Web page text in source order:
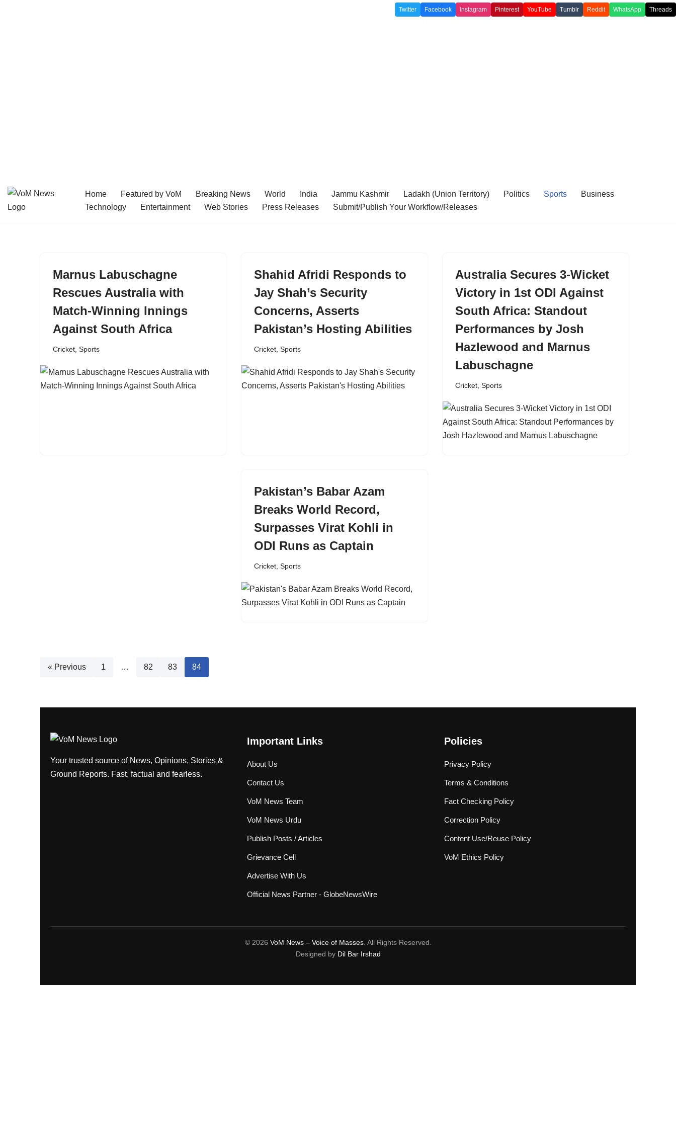
Twitter Facebook Instagram Pinterest YouTube Tumblr Reddit WhatsApp Threads
Skip
Home Featured by VoM Breaking News World India Jammu Kashmir Ladakh (Union Territory) Politics Sports
Business
Technology
Entertainment Web Stories Press Releases Submit/Publish Your Workflow/Releases
Marnus Labuschagne
Rescues Australia with
Match-Winning Innings
Against South Africa
Cricket Sports
Shahid Afridi Responds to
Jay Shah’s Security
Concerns, Asserts
Pakistan’s Hosting Abilities
Cricket Sports
Australia Secures 3-Wicket
Victory in 1st ODI Against
South Africa: Standout
Performances by Josh
Hazlewood and Marnus
Labuschagne
Cricket Sports
Pakistan’s Babar Azam
Breaks World Record,
Surpasses Virat Kohli in
ODI Runs as Captain
Cricket Sports
« Previous 1 … 82 83 84
Your trusted source of News, Opinions, Stories &
Ground Reports. Fast, factual and fearless.
Important Links
About Us
Contact Us
VoM News Team
VoM News Urdu
Publish Posts / Articles
Grievance Cell
Advertise With Us
Official News Partner - GlobeNewsWire
Policies
Privacy Policy
Terms & Conditions
Fact Checking Policy
Correction Policy
Content Use/Reuse Policy
VoM Ethics Policy
© 2026 VoM News – Voice of Masses. All Rights Reserved.
Designed by Dil Bar Irshad